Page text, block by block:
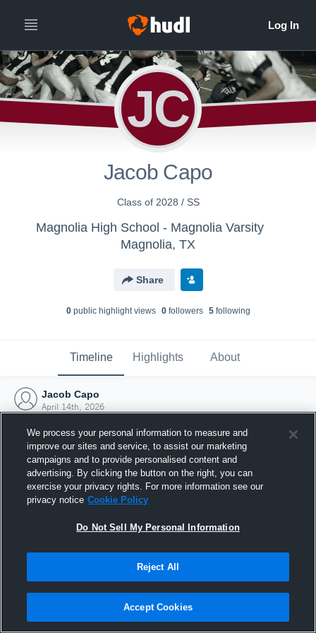
JC
Jacob Capo
Class of 2028 / SS
Magnolia High School - Magnolia Varsity
Magnolia, TX
Share
0public highlight views 0followers 5following
Timeline Highlights About
Jacob Capo
April 14th, 2026
Joined Hudl
14 April 2026
We process your personal information to measure and
improve our sites and service, to assist our marketing
campaigns and to provide personalised content and
advertising. By clicking the button on the right, you can
exercise your privacy rights. For more information see our
privacy notice Cookie Policy
Do Not Sell My Personal Information
Reject All
Accept Cookies